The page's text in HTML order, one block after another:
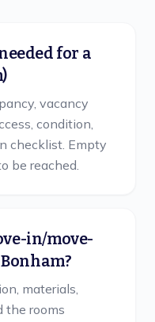
for a
vacancy
condition,
checklist. Empty
be reached.
in/move-
materials,
the rooms